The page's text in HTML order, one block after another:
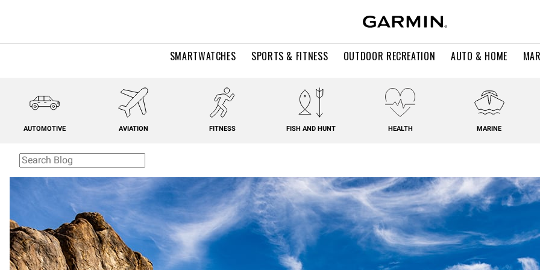
SMARTWATCHES SPORTS & FITNESS OUTDOOR RECREATION AUTO & HOME
AUTOMOTIVE AVIATION FITNESS FISH AND HUNT HEALTH MARINE